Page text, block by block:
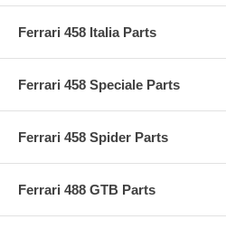
Ferrari 458 Italia Parts
Ferrari 458 Speciale Parts
Ferrari 458 Spider Parts
Ferrari 488 GTB Parts